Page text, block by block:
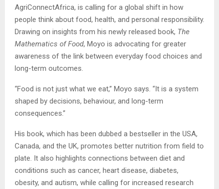
AgriConnectAfrica, is calling for a global shift in how
people think about food, health, and personal responsibility.
Drawing on insights from his newly released book, The
Mathematics of Food, Moyo is advocating for greater
awareness of the link between everyday food choices and
long-term outcomes.
“Food is not just what we eat,” Moyo says. “It is a system
shaped by decisions, behaviour, and long-term
consequences.”
His book, which has been dubbed a bestseller in the USA,
Canada, and the UK, promotes better nutrition from field to
plate. It also highlights connections between diet and
conditions such as cancer, heart disease, diabetes,
obesity, and autism, while calling for increased research